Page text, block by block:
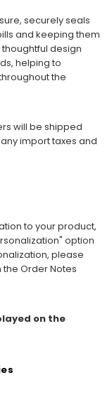
securely seals
and keeping them
design
helping to
the
will be shipped
import taxes and
to your product,
option
please
Order Notes
on the